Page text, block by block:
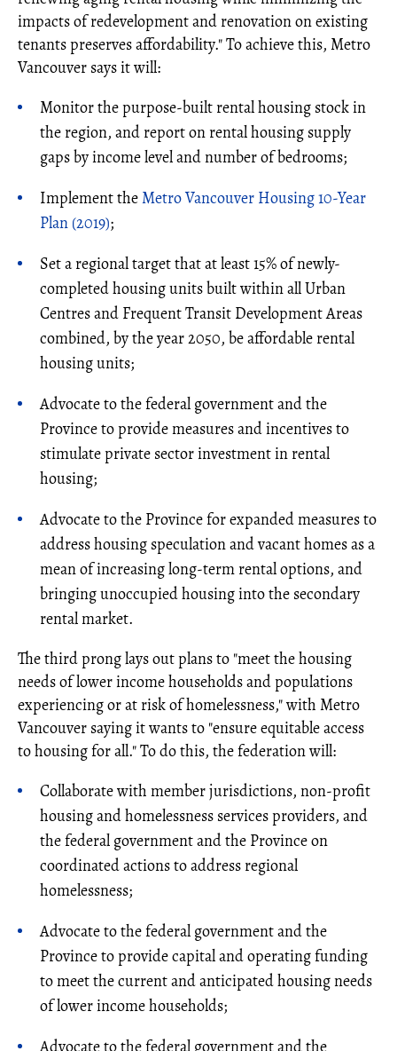
impacts of redevelopment and renovation on existing
tenants preserves affordability." To achieve this, Metro
Vancouver says it will:
Monitor the purpose-built rental housing stock in
the region, and report on rental housing supply
gaps by income level and number of bedrooms;
Implement theMetro Vancouver Housing 10-Year
Plan (2019);
Set a regional target that at least 15% of newly-
completed housing units built within all Urban
Centres and Frequent Transit Development Areas
combined, by the year 2050, be affordable rental
housing units;
Advocate to the federal government and the
Province to provide measures and incentives to
stimulate private sector investment in rental
housing;
Advocate to the Province for expanded measures to
address housing speculation and vacant homes as a
mean of increasing long-term rental options, and
bringing unoccupied housing into the secondary
rental market.
The third prong lays out plans to "meet the housing
needs of lower income households and populations
experiencing or at risk of homelessness," with Metro
Vancouver saying it wants to "ensure equitable access
to housing for all." To do this, the federation will:
Collaborate with member jurisdictions, non-profit
housing and homelessness services providers, and
the federal government and the Province on
coordinated actions to address regional
homelessness;
Advocate to the federal government and the
Province to provide capital and operating funding
to meet the current and anticipated housing needs
of lower income households;
Advocate to the federal government and the